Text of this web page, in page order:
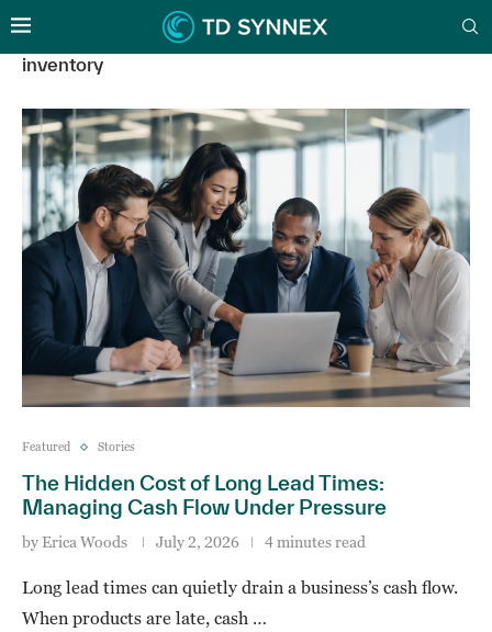
inventory
Featured Stories
The Hidden Cost of Long Lead Times:
Managing Cash Flow Under Pressure
byErica Woods July 2, 2026 4 minutes read
Long lead times can quietly drain a business’s cash flow.
When products are late, cash …